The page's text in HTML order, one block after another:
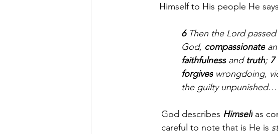
Himself to His people He
6 Then the Lord
God, compassionate
faithfulness and truth; 7
forgives wrongdoing,
the guilty
God describes Himself as
careful to note that is He is